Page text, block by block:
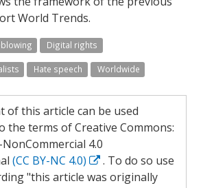
World Trends.
Digital rights
Hate speech Worldwide
of this article can be used
the terms of Creative Commons:
4.0
(CC BY-NC 4.0)
. To do so use
"this article was originally